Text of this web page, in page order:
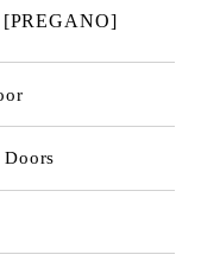
[PREGANO]